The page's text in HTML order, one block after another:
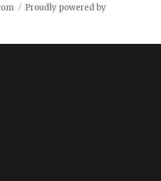
Proudly powered by